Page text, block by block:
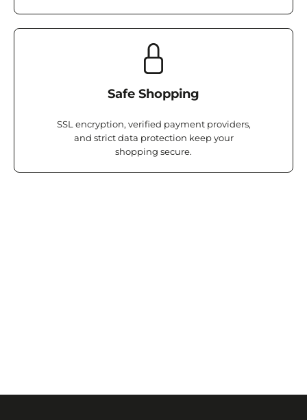
Safe Shopping
SSL encryption, verified payment providers,
and strict data protection keep your
shopping secure.